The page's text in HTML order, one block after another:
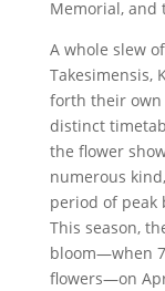
Memorial, and
A whole slew of
Takesimensis,
forth their own
distinct
the flower
numerous
period of peak
This season,
bloom—when
flowers—on